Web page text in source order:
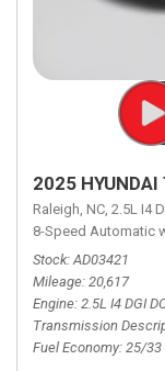
2025 HYUNDAI
Raleigh, NC, 2.5L I4
8-Speed Automatic
Stock AD03421
Mileage 20,617
Engine 2.5L I4 DGI
Transmission
Fuel Economy 25/33